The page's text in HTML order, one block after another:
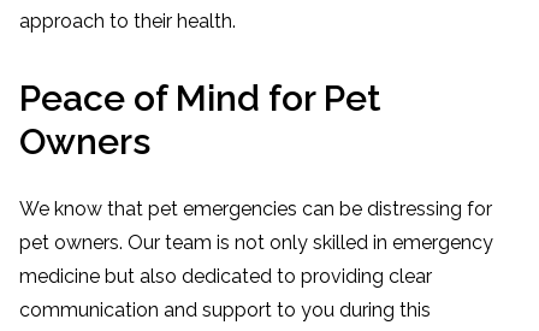
approach to their health.
Peace of Mind for Pet
Owners
We know that pet emergencies can be distressing for
pet owners. Our team is not only skilled in emergency
medicine but also dedicated to providing clear
communication and support to you during this